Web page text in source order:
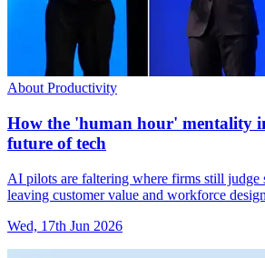
About Productivity
How the 'human hour' mentality
future of tech
AI pilots are faltering where firms still judge
leaving customer value and workforce
Wed, 17th Jun 2026